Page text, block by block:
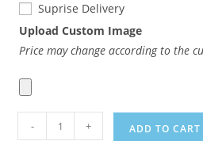
Suprise Delivery
Upload Custom Image
Price may change according to the
- + ADD TO CART